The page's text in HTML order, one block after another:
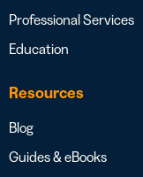
Professional Services
Education
Resources
Blog
Guides & eBooks